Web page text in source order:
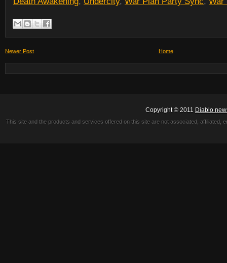
Newer Post Home
Copyright © 2011 Diablo
This site and the products and services offered on this site are not associated,